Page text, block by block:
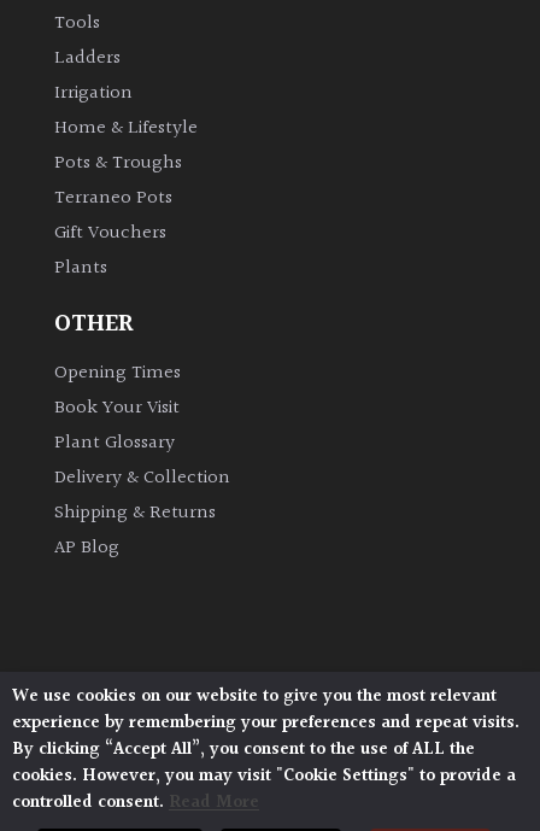
Flowers
Grasses
Ground
Hedges
Herbaceous
Plants
Semi
Evergreen
Tools
Ladders
Irrigation
Home & Lifestyle
Pots & Troughs
Terraneo Pots
Gift Vouchers
Plants
OTHER
Opening Times
Book Your Visit
Plant Glossary
Delivery & Collection
Shipping & Returns
AP Blog
Architectural Plants, Stane Street, North Heath,
Pulborough, West Sussex, RH20 1DJ
© 2026 Architectural Plants. All Rights Reserved.
Privacy Policy | Terms and Conditions |
Cookie Policy
We use cookies on our website to give you the most relevant
experience by remembering your preferences and repeat visits.
By clicking “Accept All”, you consent to the use of ALL the
cookies. However, you may visit "Cookie Settings" to provide a
controlled consent. Read More